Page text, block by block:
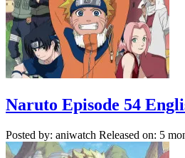
Naruto Episode 54
Posted by: aniwatch Released on: 5